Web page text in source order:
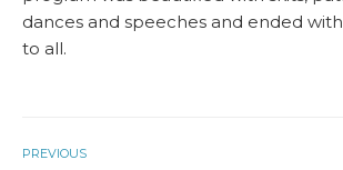
dances and speeches and ended
to all.
PREVIOUS